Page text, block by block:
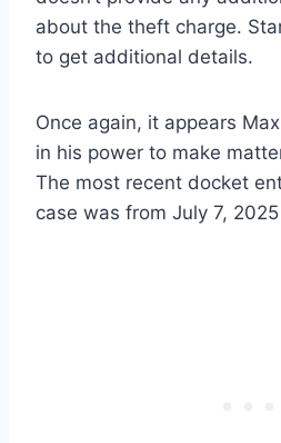
about the theft charge.
to get additional details.
Once again, it appears
in his power to make
The most recent docket
case was from July 7,